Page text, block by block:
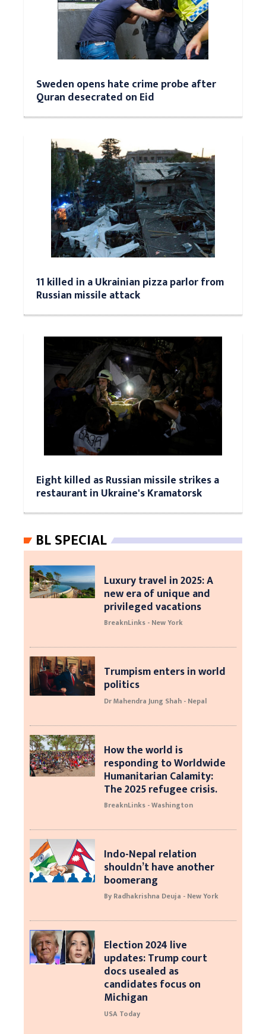
Sweden opens hate crime probe after
Quran desecrated on Eid
11 killed in a Ukrainian pizza parlor from
Russian missile attack
Eight killed as Russian missile strikes a
restaurant in Ukraine's Kramatorsk
BL SPECIAL
Luxury travel in 2025: A
new era of unique and
privileged vacations
BreaknLinks - New York
Trumpism enters in world
politics
Dr Mahendra Jung Shah - Nepal
How the world is
responding to Worldwide
Humanitarian Calamity:
The 2025 refugee crisis.
BreaknLinks - Washington
Indo-Nepal relation
shouldn’t have another
boomerang
By Radhakrishna Deuja - New York
Election 2024 live
updates: Trump court
docs usealed as
candidates focus on
Michigan
USA Today